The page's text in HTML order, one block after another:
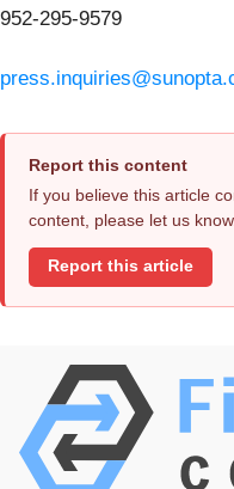
952-295-9579
Report this content
If you believe this article
content, please let us know.
Report this article